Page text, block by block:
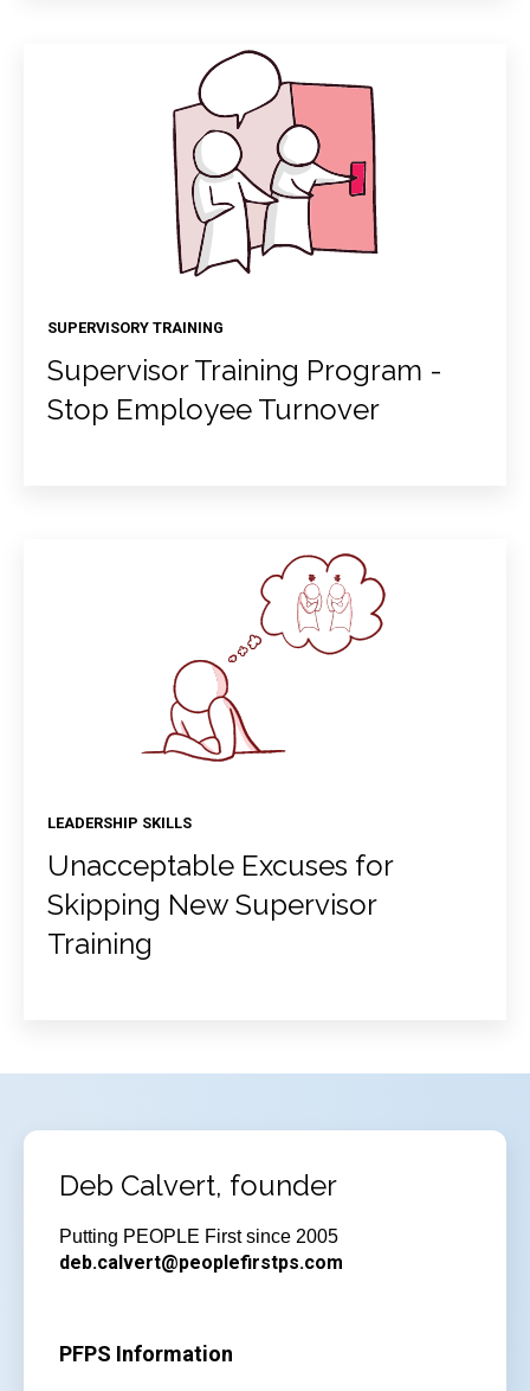
SUPERVISORY TRAINING
Supervisor Training Program -
Stop Employee Turnover
LEADERSHIP SKILLS
Unacceptable Excuses for
Skipping New Supervisor
Training
Deb Calvert, founder
Putting PEOPLE First since 2005
deb.calvert@peoplefirstps.com
PFPS Information